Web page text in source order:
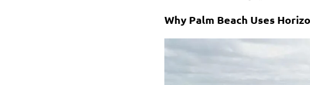
Why Palm Beach Uses